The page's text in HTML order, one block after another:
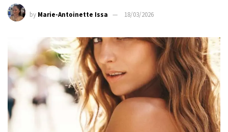
by Marie-Antoinette Issa 18/03/2026